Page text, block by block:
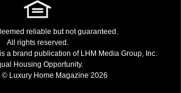
reliable but not guaranteed.
All rights reserved.
is a brand publication of LHM Media Group, Inc.
Housing Opportunity.
© Luxury Home Magazine 2026